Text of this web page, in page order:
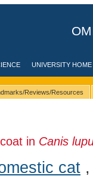
UNIVERSITY HOME
Reviews/Resources
in Canis
cat